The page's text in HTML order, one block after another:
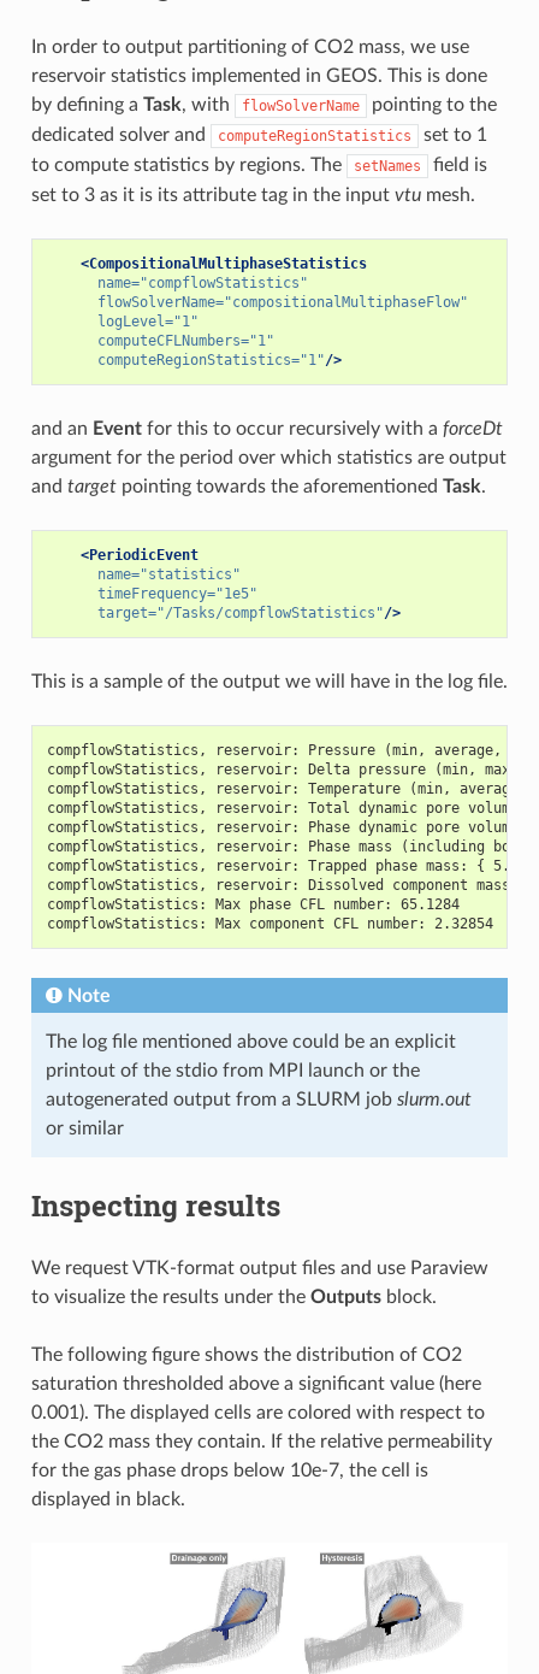
In order to output partitioning of CO2 mass, we use
reservoir statistics implemented in GEOS. This is done
by defining a Task, with flowSolverName
pointing to the
dedicated solver and
computeRegionStatistics
set to 1
to compute statistics by regions. The
setNames
field is
set to 3 as it is its attribute tag in the input vtumesh.
<CompositionalMultiphaseStatistics
name="compflowStatistics"
flowSolverName="compositionalMultiphaseFlow"
logLevel="1"
computeCFLNumbers="1"
computeRegionStatistics="1"/>
and an Eventfor this to occur recursively with a forceDt
argument for the period over which statistics are output
and targetpointing towards the aforementioned Task.
<PeriodicEvent
name="statistics"
timeFrequency="1e5"
target="/Tasks/compflowStatistics"/>
This is a sample of the output we will have in the log file.
compflowStatistics, reservoir: Pressure (min, average,
compflowStatistics, reservoir: Delta pressure (min, max): -
compflowStatistics, reservoir: Temperature (min, average,
compflowStatistics, reservoir: Total dynamic pore volume:
compflowStatistics, reservoir: Phase dynamic pore volumes:
compflowStatistics, reservoir: Phase mass (including both
compflowStatistics, reservoir: Trapped phase mass: {
compflowStatistics, reservoir: Dissolved component mass:
compflowStatistics: Max phase CFL number: 65.1284
compflowStatistics: Max component CFL number: 2.32854
Note
The log file mentioned above could be an explicit
printout of the stdio from MPI launch or the
autogenerated output from a SLURM job slurm.out
or similar
Inspecting results
We request VTK-format output files and use Paraview
to visualize the results under the Outputsblock.
The following figure shows the distribution of CO2
saturation thresholded above a significant value (here
0.001). The displayed cells are colored with respect to
the CO2 mass they contain. If the relative permeability
for the gas phase drops below 10e-7, the cell is
displayed in black.